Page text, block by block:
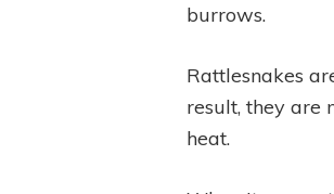
burrows.
Rattlesnakes
result, they are
heat.